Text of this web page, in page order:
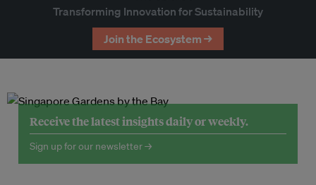
Transforming Innovation for Sustainability
Join the Ecosystem →
Receive the latest insights daily or weekly.
Sign up for our newsletter →